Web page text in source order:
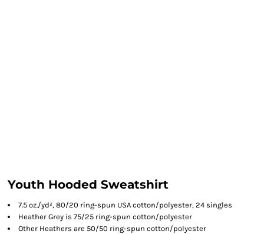
Youth Hooded Sweatshirt
7.5 oz./yd², 80/20 ring-spun USA cotton/polyester, 24 singles
Heather Grey is 75/25 ring-spun cotton/polyester
Other Heathers are 50/50 ring-spun cotton/polyester